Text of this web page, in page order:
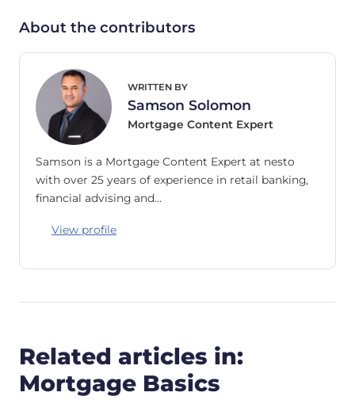
About the contributors
WRITTEN BY
Samson Solomon
Mortgage Content Expert
Samson is a Mortgage Content Expert at nesto
with over 25 years of experience in retail banking,
financial advising and…
View profile
Related articles in:
Mortgage Basics